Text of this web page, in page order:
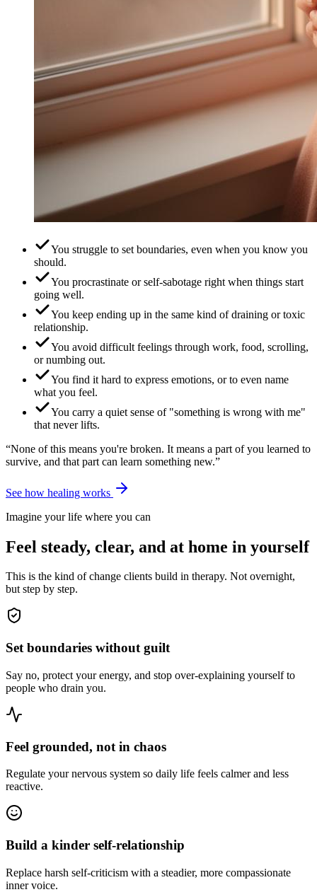
You struggle to set boundaries, even when you know you
should.
You procrastinate or self-sabotage right when things start
going well.
You keep ending up in the same kind of draining or toxic
relationship.
You avoid difficult feelings through work, food, scrolling,
or numbing out.
You find it hard to express emotions, or to even name
what you feel.
You carry a quiet sense of "something is wrong with me"
that never lifts.
“None of this means you're broken. It means a part of you learned to
survive, and that part can learn something new.”
See how healing works
Imagine your life where you can
Feel steady, clear, and at home in yourself
This is the kind of change clients build in therapy. Not overnight,
but step by step.
Set boundaries without guilt
Say no, protect your energy, and stop over-explaining yourself to
people who drain you.
Feel grounded, not in chaos
Regulate your nervous system so daily life feels calmer and less
reactive.
Build a kinder self-relationship
Replace harsh self-criticism with a steadier, more compassionate
inner voice.